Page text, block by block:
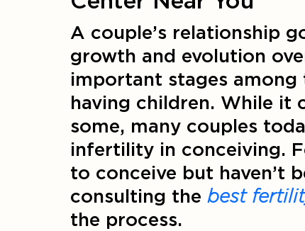
A couple’s relationship
growth and evolution
important stages among
having children. While it
some, many couples
infertility in conceiving.
to conceive but haven’t
consulting thebest
the process.